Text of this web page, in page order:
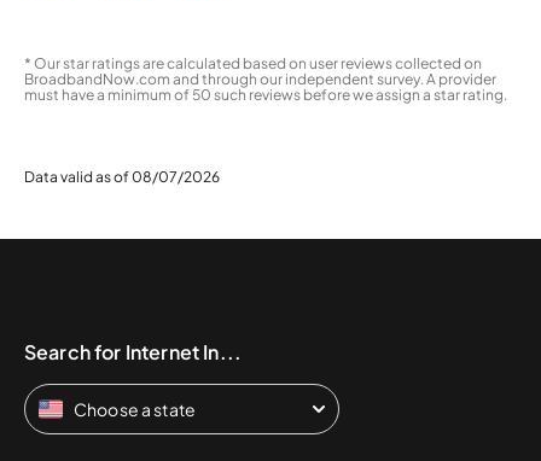
* Our star ratings are calculated based on user reviews collected on
BroadbandNow.com and through our independent survey. A provider
must have a minimum of 50 such reviews before we assign a star rating.
Data valid as of 08/07/2026
Search for Internet In...
Choose a state